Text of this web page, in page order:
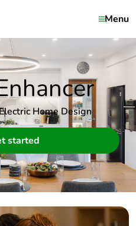
Menu
Home Design
started